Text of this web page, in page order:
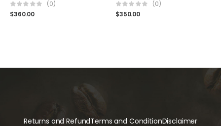
(0)
$360.00
(0)
$350.00
Returns and RefundTerms and ConditionDisclaimer